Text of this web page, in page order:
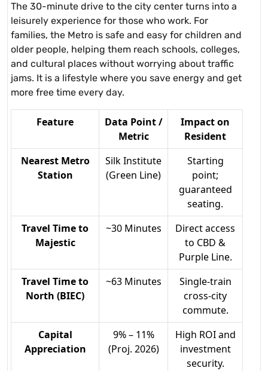
The 30-minute drive to the city center turns into a
leisurely experience for those who work. For
families, the Metro is safe and easy for children and
older people, helping them reach schools, colleges,
and cultural places without worrying about traffic
jams. It is a lifestyle where you save energy and get
more free time every day.
Feature
Data Point /
Metric
Impact on
Resident
Nearest Metro
Station
Silk Institute
(Green Line)
Starting
point;
guaranteed
seating.
Travel Time to
Majestic
~30 Minutes
Direct access
to CBD &
Purple Line.
Travel Time to
North (BIEC)
~63 Minutes
Single-train
cross-city
commute.
Capital
Appreciation
9% – 11%
(Proj. 2026)
High ROI and
investment
security.